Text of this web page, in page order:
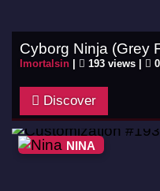
Cyborg Ninja (Grey
Imortalsin 193 views |
Discover
NINA